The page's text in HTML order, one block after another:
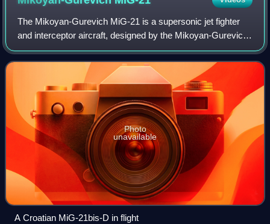
The Mikoyan-Gurevich MiG-21 is a supersonic jet fighter
and interceptor aircraft, designed by the Mikoyan-Gurevich
Design Bureau in the Soviet Union. Its nicknames include:
"Balalaika", because its pl
Photo
unavailable
A Croatian MiG-21bis-D in flight